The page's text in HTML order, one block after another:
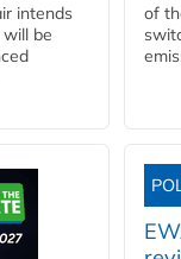
intends
be
of